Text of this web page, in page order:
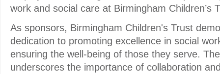
work and social care at Birmingham Children’s
As sponsors, Birmingham Children's Trust
dedication to promoting excellence in social
ensuring the well-being of those they serve.
underscores the importance of collaboration